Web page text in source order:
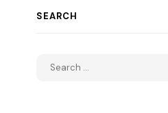
SEARCH